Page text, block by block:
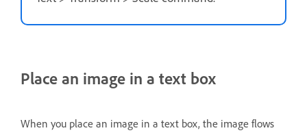
Place an image in a text box
When you place an image in a text box, the image flows